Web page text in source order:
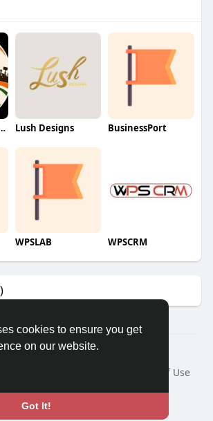
cookies to ensure you get
on our website.
Got It!
Party (CJP) Lush Designs BusinessPort
WPSLAB WPSCRM
– Connect, Chat & Share
Terms of Use